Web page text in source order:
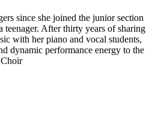
since she joined the junior section
teenager. After thirty years of sharing
with her piano and vocal students,
dynamic performance energy to the
Choir